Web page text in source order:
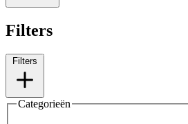
Filters
Filters
Categorieën